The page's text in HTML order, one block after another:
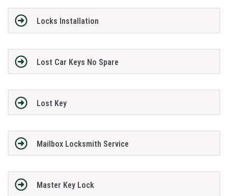
Locks Installation
Lost Car Keys No Spare
Lost Key
Mailbox Locksmith Service
Master Key Lock